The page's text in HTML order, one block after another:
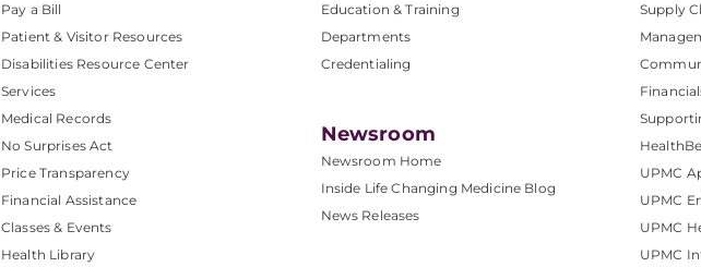
Pay a Bill
Patient & Visitor Resources
Disabilities Resource Center
Services
Medical Records
No Surprises Act
Price Transparency
Financial Assistance
Classes & Events
Health Library
Education & Training
Departments
Credentialing
Newsroom
Newsroom Home
Inside Life Changing Medicine Blog
News Releases
Supply
UPMC
UPMC
UPMC
UPMC